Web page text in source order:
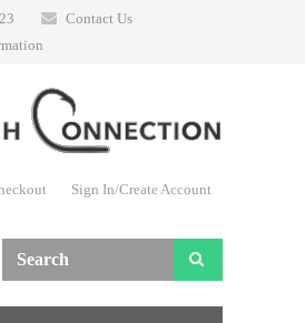
Contact Us
Sign In/Create Account